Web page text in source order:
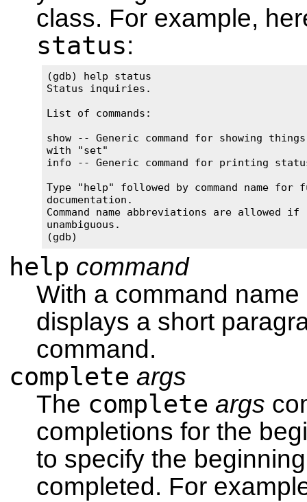
class. For example,
status:
(gdb) help status
Status inquiries.
List of commands:
show -- Generic command for showing
with "set"
info -- Generic command for printing
Type "help" followed by command name
documentation.
Command name abbreviations are allowed if
unambiguous.
(gdb)
help command
With a command
displays a short
command.
complete args
The complete args
completions for the
to specify the
completed. For